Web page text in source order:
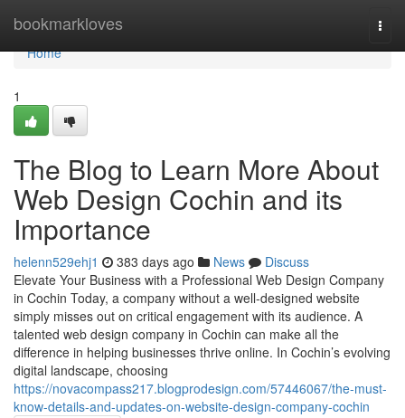
bookmarkloves
Home
Home
1
The Blog to Learn More About
Web Design Cochin and its
Importance
helenn529ehj1 383 days ago News
Discuss
Elevate Your Business with a Professional Web Design Company
in Cochin Today, a company without a well-designed website
simply misses out on critical engagement with its audience. A
talented web design company in Cochin can make all the
difference in helping businesses thrive online. In Cochin’s evolving
digital landscape, choosing
https://novacompass217.blogprodesign.com/57446067/the-must-
know-details-and-updates-on-website-design-company-cochin